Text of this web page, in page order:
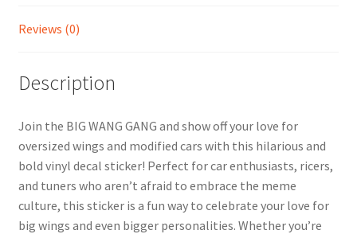
Reviews (0)
Description
Join the BIG WANG GANG and show off your love for
oversized wings and modified cars with this hilarious and
bold vinyl decal sticker! Perfect for car enthusiasts, ricers,
and tuners who aren’t afraid to embrace the meme
culture, this sticker is a fun way to celebrate your love for
big wings and even bigger personalities. Whether you’re